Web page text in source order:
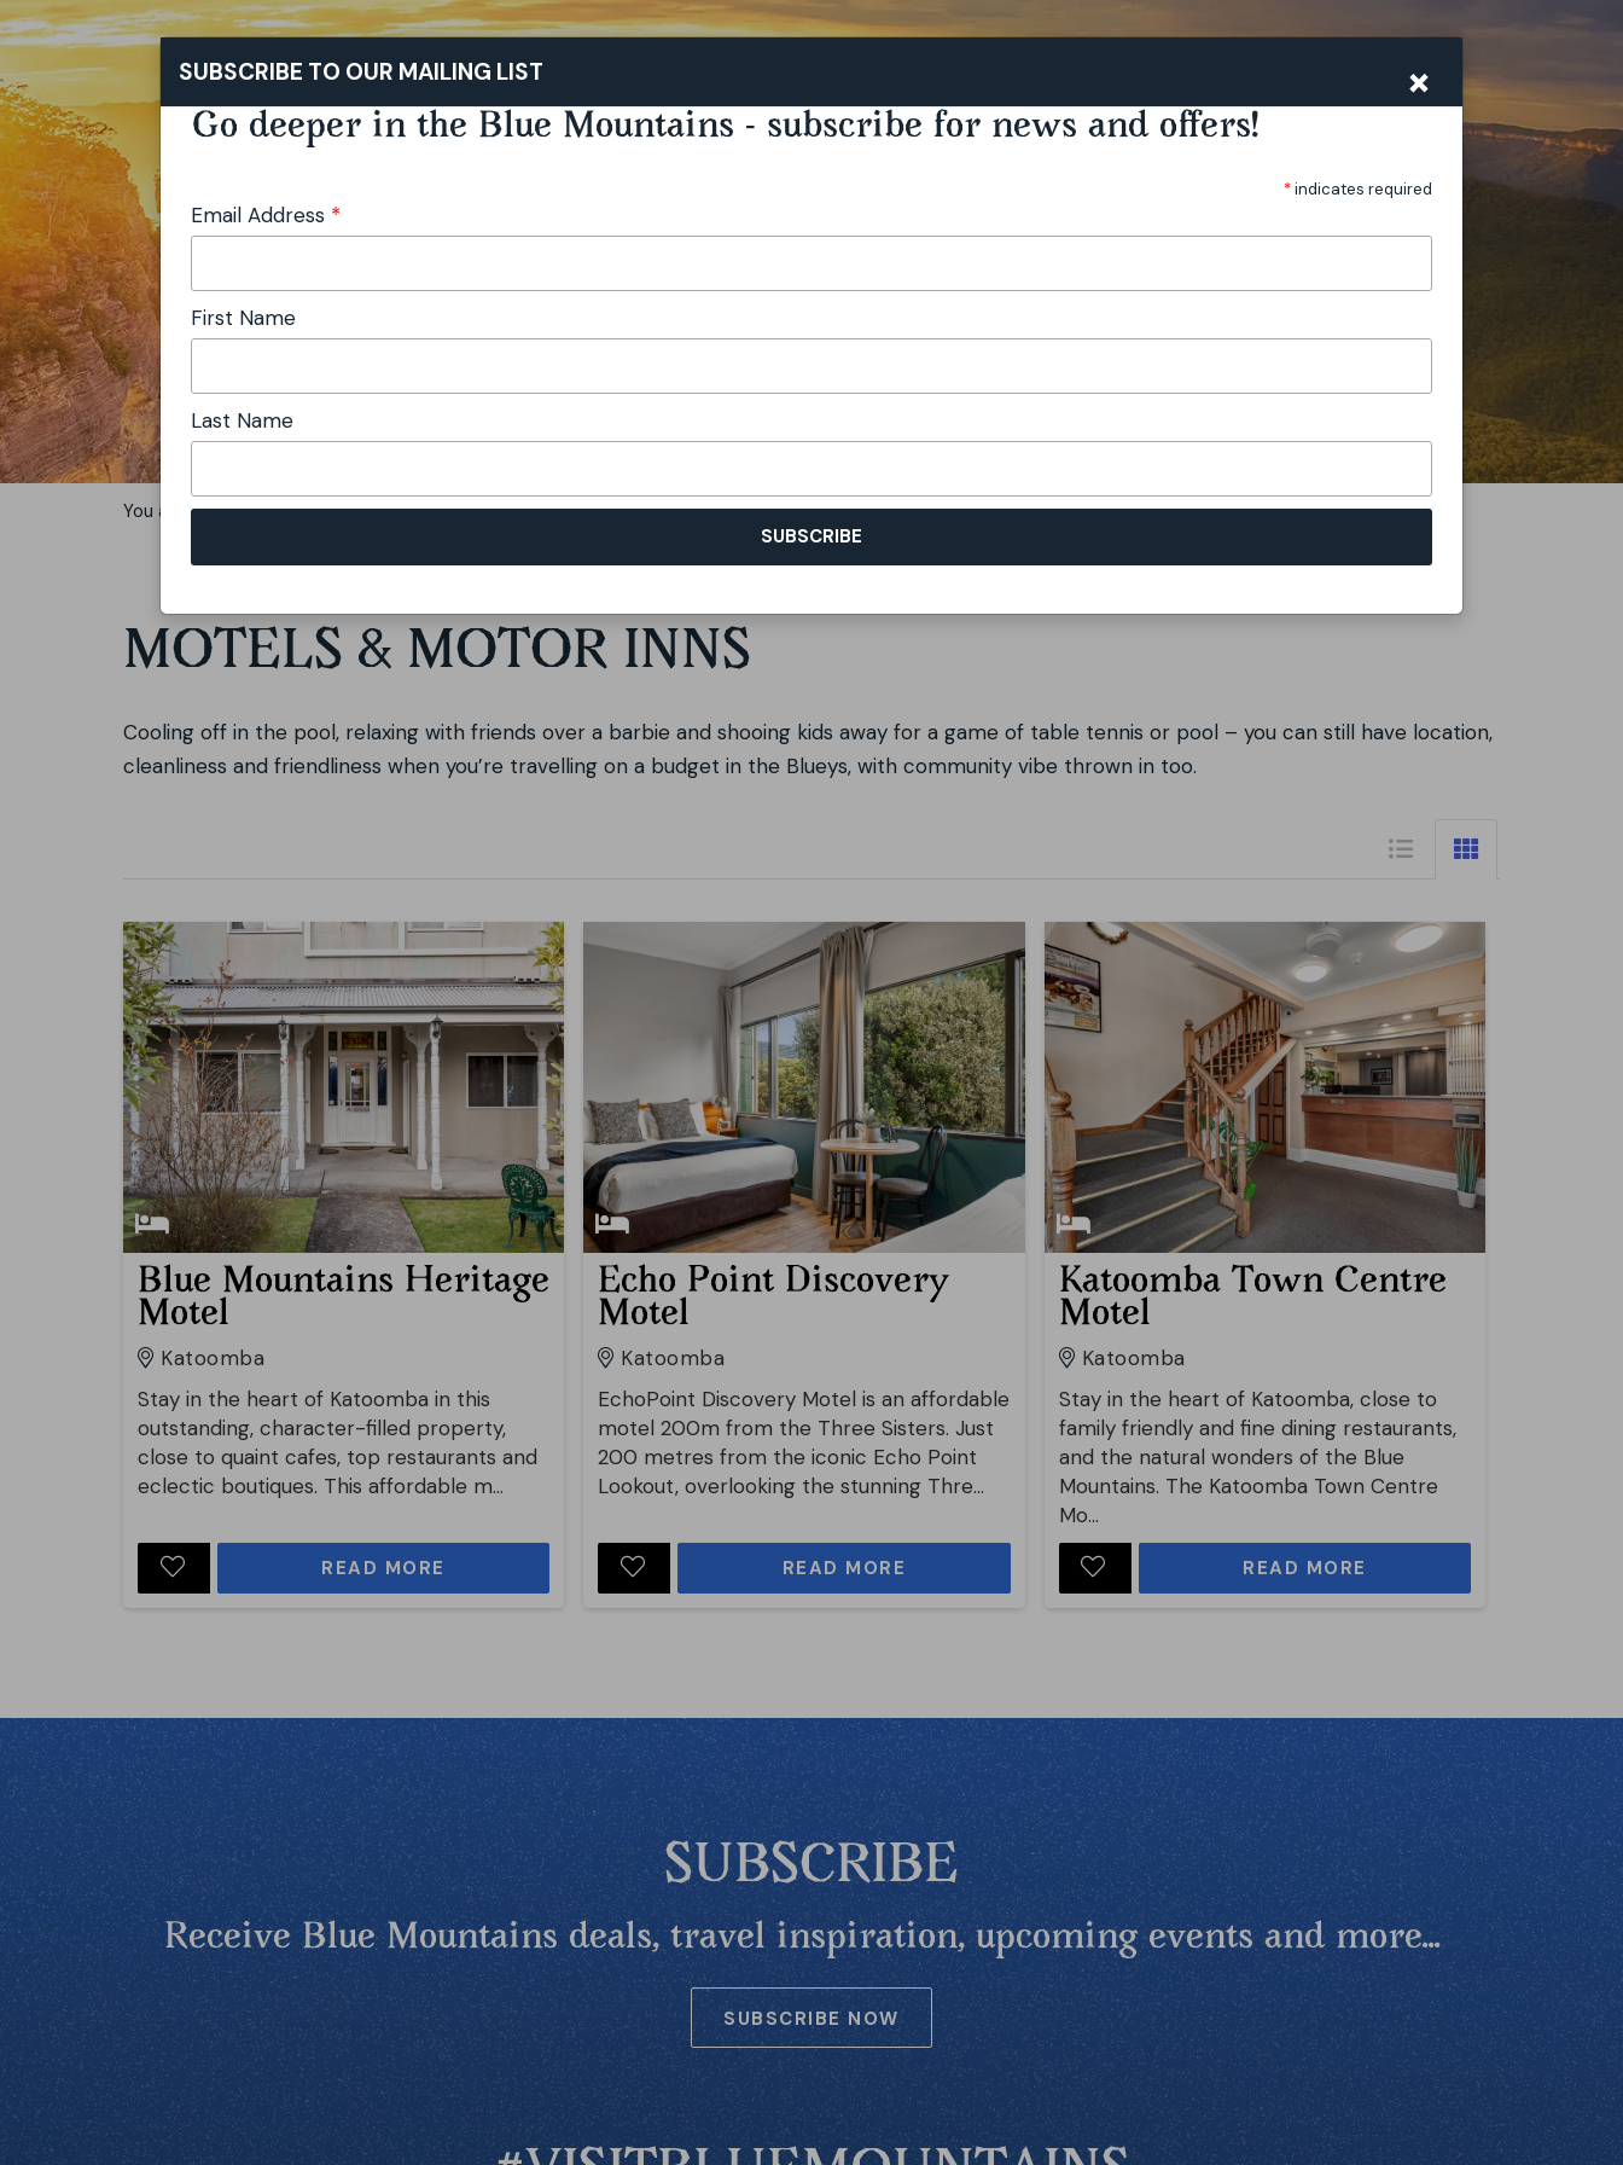
You are here: Home Stay Motels & Motor Inns
MOTELS & MOTOR INNS
Cooling off in the pool, relaxing with friends over a barbie and shooing kids away for a game of table tennis or pool – you can still have location,
cleanliness and friendliness when you’re travelling on a budget in the Blueys, with community vibe thrown in too.
Blue Mountains Heritage
Motel
Katoomba
Stay in the heart of Katoomba in this
outstanding, character-filled property,
close to quaint cafes, top restaurants and
eclectic boutiques. This affordable m...
READ MORE
Echo Point Discovery
Motel
Katoomba
EchoPoint Discovery Motel is an affordable
motel 200m from the Three Sisters. Just
200 metres from the iconic Echo Point
Lookout, overlooking the stunning Thre...
READ MORE
Katoomba Town Centre
Motel
Katoomba
Stay in the heart of Katoomba, close to
family friendly and fine dining restaurants,
and the natural wonders of the Blue
Mountains. The Katoomba Town Centre
Mo...
READ MORE
SUBSCRIBE
Receive Blue Mountains deals, travel inspiration, upcoming events and more...
SUBSCRIBE NOW
×
SUBSCRIBE TO OUR MAILING LIST
Go deeper in the Blue Mountains - subscribe for news and offers!
*indicates required
Email Address *
First Name
Last Name